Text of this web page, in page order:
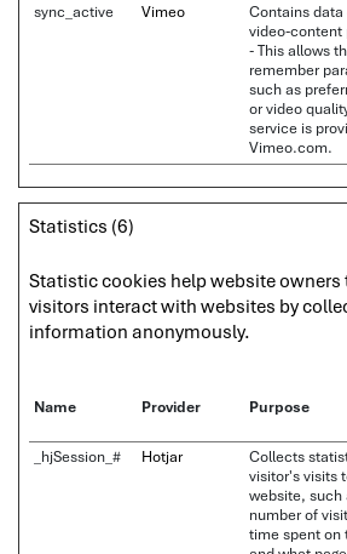
sync_active Vimeo
Contains
video-content
- This allows
remember
such as
or video
service is
Vimeo.com.
Statistics (6)
Statistic cookies help website
visitors interact with websites by
information anonymously.
Name Provider Purpose
_hjSession_#
Hotjar
Collects
visitor's visits
website, such
number of
time spent on